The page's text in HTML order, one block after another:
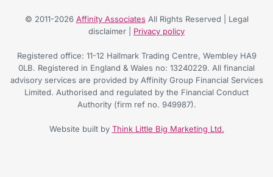
© 2011-2026 Affinity AssociatesAll Rights Reserved | Legal
disclaimer | Privacy policy
Registered office: 11-12 Hallmark Trading Centre, Wembley HA9
0LB. Registered in England & Wales no: 13240229. All financial
advisory services are provided by Affinity Group Financial Services
Limited. Authorised and regulated by the Financial Conduct
Authority (firm ref no. 949987).
Website built by Think Little Big Marketing Ltd.